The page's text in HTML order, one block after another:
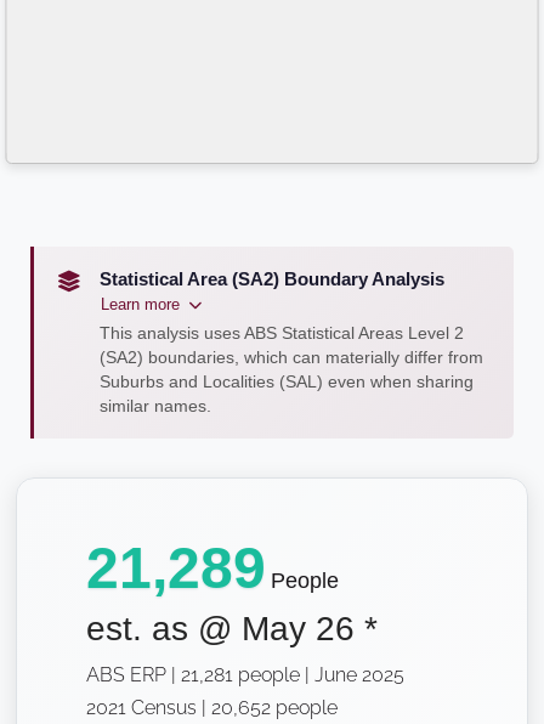
Statistical Area (SA2) Boundary Analysis
Learn more
This analysis uses ABS Statistical Areas Level 2
(SA2) boundaries, which can materially differ from
Suburbs and Localities (SAL) even when sharing
similar names.
21,289 People
est. as @ May 26 *
ABS ERP | 21,281 people | June 2025
2021 Census | 20,652 people